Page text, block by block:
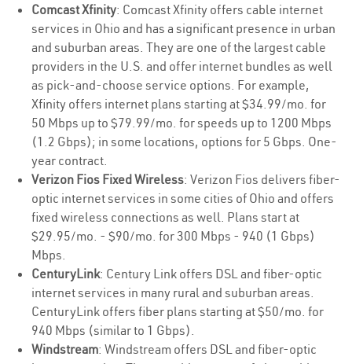
Comcast Xfinity: Comcast Xfinity offers cable internet
services in Ohio and has a significant presence in urban
and suburban areas. They are one of the largest cable
providers in the U.S. and offer internet bundles as well
as pick-and-choose service options. For example,
Xfinity offers internet plans starting at $34.99/mo. for
50 Mbps up to $79.99/mo. for speeds up to 1200 Mbps
(1.2 Gbps); in some locations, options for 5 Gbps. One-
year contract.
Verizon Fios Fixed Wireless: Verizon Fios delivers fiber-
optic internet services in some cities of Ohio and offers
fixed wireless connections as well. Plans start at
$29.95/mo. - $90/mo. for 300 Mbps - 940 (1 Gbps)
Mbps.
CenturyLink: Century Link offers DSL and fiber-optic
internet services in many rural and suburban areas.
CenturyLink offers fiber plans starting at $50/mo. for
940 Mbps (similar to 1 Gbps).
Windstream: Windstream offers DSL and fiber-optic